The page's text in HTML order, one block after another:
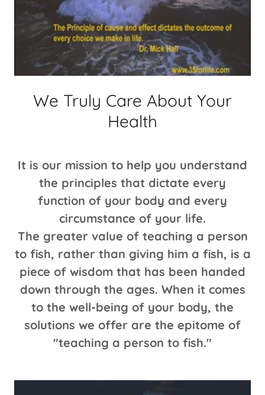
We Truly Care About Your
Health
It is our mission to help you understand
the principles that dictate every
function of your body and every
circumstance of your life.
The greater value of teaching a person
to fish, rather than giving him a fish, is a
piece of wisdom that has been handed
down through the ages. When it comes
to the well-being of your body, the
solutions we offer are the epitome of
"teaching a person to fish."